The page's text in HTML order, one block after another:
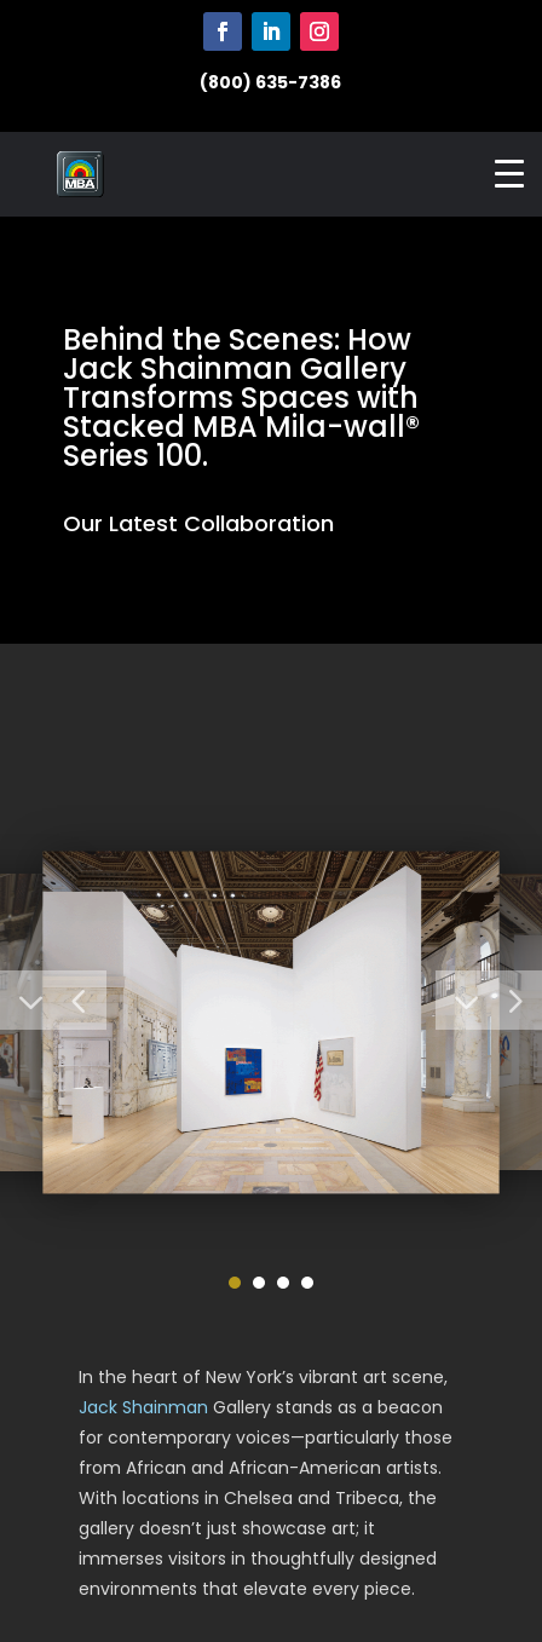
(800) 635-7386
Behind the Scenes: How
Jack Shainman Gallery
Transforms Spaces with
Stacked MBA Mila-wall®
Series 100.
Our Latest Collaboration
In the heart of New York’s vibrant art scene,
Jack Shainman Gallery stands as a beacon
for contemporary voices—particularly those
from African and African-American artists.
With locations in Chelsea and Tribeca, the
gallery doesn’t just showcase art; it
immerses visitors in thoughtfully designed
environments that elevate every piece.